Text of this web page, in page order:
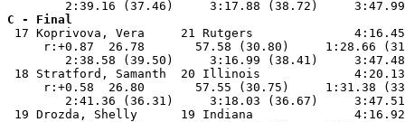
C - Final
17 Koprivova, Vera     21 Rutgers
r:+0.87  26.78       57.58 (30.80)     1:28.66
2:38.58 (39.50)     3:16.99 (38.41)
18 Stratford, Samanth  20 Illinois
r:+0.58  26.80       57.55 (30.75)     1:31.38
2:41.36 (36.31)     3:18.03 (36.67)
19 Drozda, Shelly      19 Indiana